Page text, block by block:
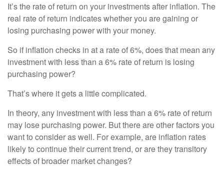
It’s the rate of return on your investments after inflation. The
real rate of return indicates whether you are gaining or
losing purchasing power with your money.
So if inflation checks in at a rate of 6%, does that mean any
investment with less than a 6% rate of return is losing
purchasing power?
That’s where it gets a little complicated.
In theory, any investment with less than a 6% rate of return
may lose purchasing power. But there are other factors you
want to consider as well. For example, are inflation rates
likely to continue their current trend, or are they transitory
effects of broader market changes?